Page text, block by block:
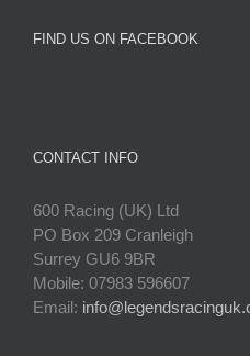
FIND US ON FACEBOOK
CONTACT INFO
600 Racing (UK) Ltd
PO Box 209 Cranleigh
Surrey GU6 9BR
Mobile: 07983 596607
Email: